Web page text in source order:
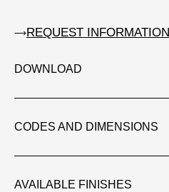
REQUEST INFORMATION
DOWNLOAD
CODES AND DIMENSIONS
AVAILABLE FINISHES